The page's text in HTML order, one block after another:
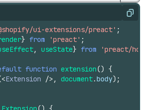
Copy
ui-extensions/preact' ;
} from 'preact' ;
, useState} from 'preact/
function extension() {
<Extension /> , document.body) ;